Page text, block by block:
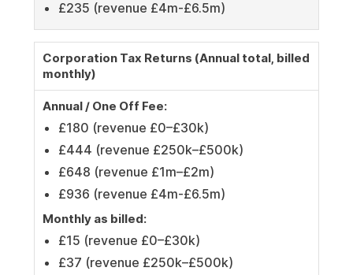
£235 (revenue £4m-£6.5m)
Corporation Tax Returns (Annual total, billed
monthly)
Annual / One Off Fee:
£180 (revenue £0–£30k)
£444 (revenue £250k–£500k)
£648 (revenue £1m–£2m)
£936 (revenue £4m-£6.5m)
Monthly as billed:
£15 (revenue £0–£30k)
£37 (revenue £250k–£500k)